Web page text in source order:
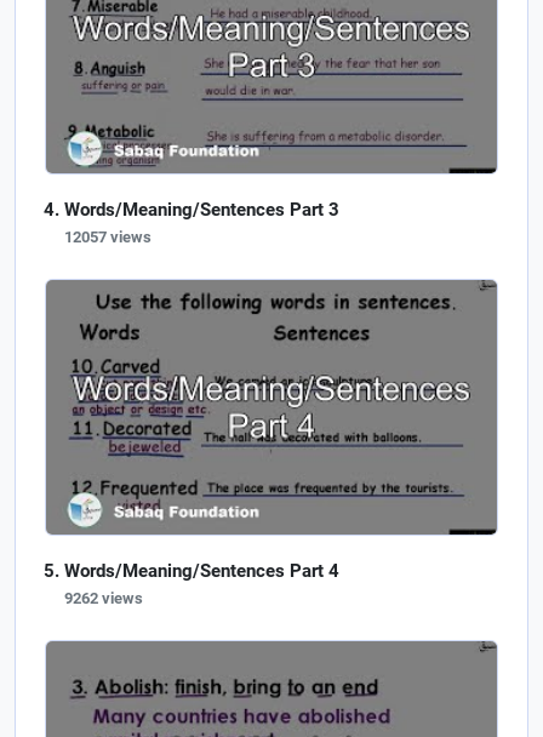
Words/Meaning/Sentences Part 3
12057 views
Words/Meaning/Sentences Part 4
9262 views